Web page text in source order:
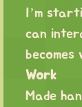
I’m
can
becomes
Work
Made